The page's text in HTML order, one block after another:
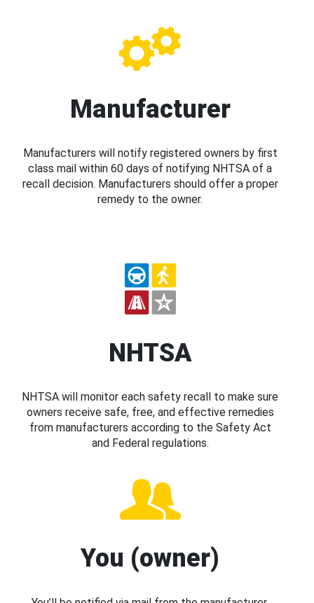
Manufacturer
Manufacturers will notify registered owners by first
class mail within 60 days of notifying NHTSA of a
recall decision. Manufacturers should offer a proper
remedy to the owner.
NHTSA
NHTSA will monitor each safety recall to make sure
owners receive safe, free, and effective remedies
from manufacturers according to the Safety Act
and Federal regulations.
You (owner)